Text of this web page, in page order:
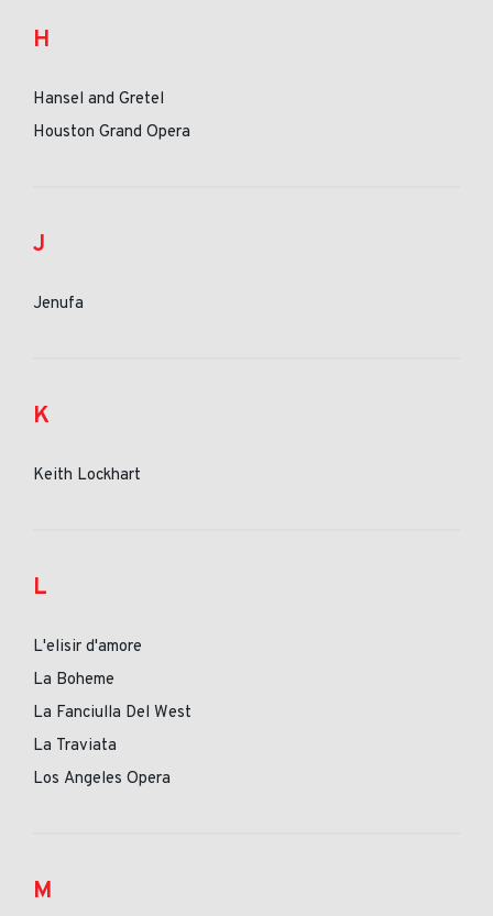
H
Hansel and Gretel
Houston Grand Opera
J
Jenufa
K
Keith Lockhart
L
L'elisir d'amore
La Boheme
La Fanciulla Del West
La Traviata
Los Angeles Opera
M